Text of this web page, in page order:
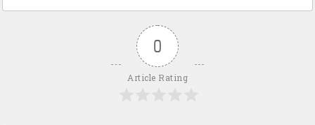
0
Article Rating